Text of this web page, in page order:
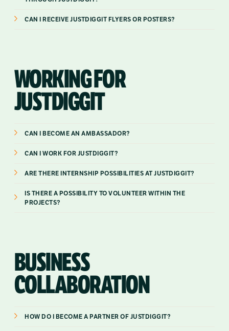
CAN I RECEIVE JUSTDIGGIT FLYERS OR POSTERS?
WORKING FOR
JUSTDIGGIT
CAN I BECOME AN AMBASSADOR?
CAN I WORK FOR JUSTDIGGIT?
ARE THERE INTERNSHIP POSSIBILITIES AT JUSTDIGGIT?
IS THERE A POSSIBILITY TO VOLUNTEER WITHIN THE
PROJECTS?
BUSINESS
COLLABORATION
HOW DO I BECOME A PARTNER OF JUSTDIGGIT?